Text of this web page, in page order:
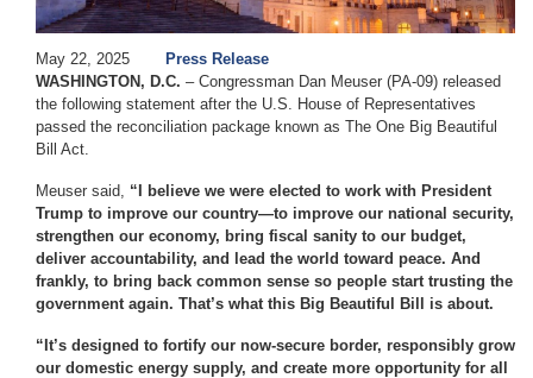
May 22, 2025
Press Release
WASHINGTON, D.C. – Congressman Dan Meuser (PA-09) released
the following statement after the U.S. House of Representatives
passed the reconciliation package known as The One Big Beautiful
Bill Act.
Meuser said, “I believe we were elected to work with President
Trump to improve our country—to improve our national security,
strengthen our economy, bring fiscal sanity to our budget,
deliver accountability, and lead the world toward peace. And
frankly, to bring back common sense so people start trusting the
government again. That’s what this Big Beautiful Bill is about.
“It’s designed to fortify our now-secure border, responsibly grow
our domestic energy supply, and create more opportunity for all